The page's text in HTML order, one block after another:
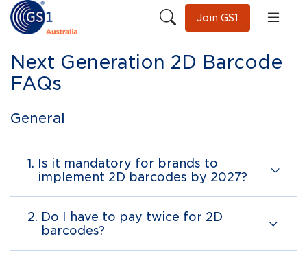
Join GS1
Next Generation 2D Barcode
FAQs
General
1. Is it mandatory for brands to
implement 2D barcodes by 2027?
2. Do I have to pay twice for 2D
barcodes?